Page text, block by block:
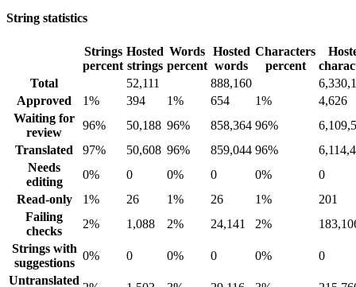
String statistics
Strings
percent
Hosted
strings
Words
percent
Hosted
words
Characters
percent
Total
52,111 888,160
Approved
1% 394 1% 654 1%
4,626
Waiting for
review
96% 50,188 96% 858,364 96%
Translated
97% 50,608 96% 859,044 96%
Needs
editing
0% 0 0% 0 0%
0
Read-only
1% 26 1% 26 1%
201
Failing
checks
2% 1,088 2% 24,141 2%
Strings with
suggestions
0% 0 0% 0 0%
0
Untranslated